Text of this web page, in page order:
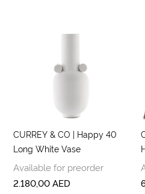
CURREY & CO | Happy 40
Long White Vase
Available for preorder
2.180,00AED